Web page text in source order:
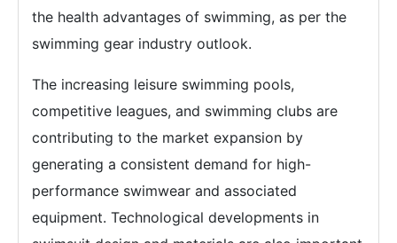
the health advantages of swimming, as per the
swimming gear industry outlook.
The increasing leisure swimming pools,
competitive leagues, and swimming clubs are
contributing to the market expansion by
generating a consistent demand for high-
performance swimwear and associated
equipment. Technological developments in